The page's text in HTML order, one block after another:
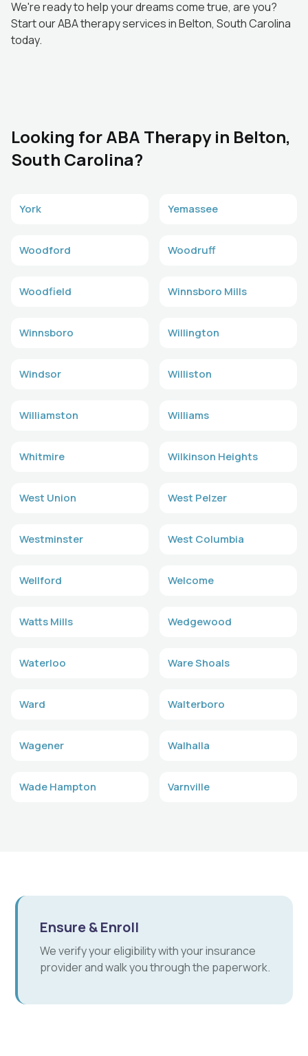
We're ready to help your dreams come true, are you?
Start our ABA therapy services in Belton, South Carolina
today.
Looking for ABA Therapy in Belton,
South Carolina?
York Yemassee
Woodford Woodruff
Woodfield Winnsboro Mills
Winnsboro Willington
Windsor Williston
Williamston Williams
Whitmire Wilkinson Heights
West Union West Pelzer
Westminster West Columbia
Wellford Welcome
Watts Mills Wedgewood
Waterloo Ware Shoals
Ward Walterboro
Wagener Walhalla
Wade Hampton Varnville
Ensure & Enroll
We verify your eligibility with your insurance
provider and walk you through the paperwork.